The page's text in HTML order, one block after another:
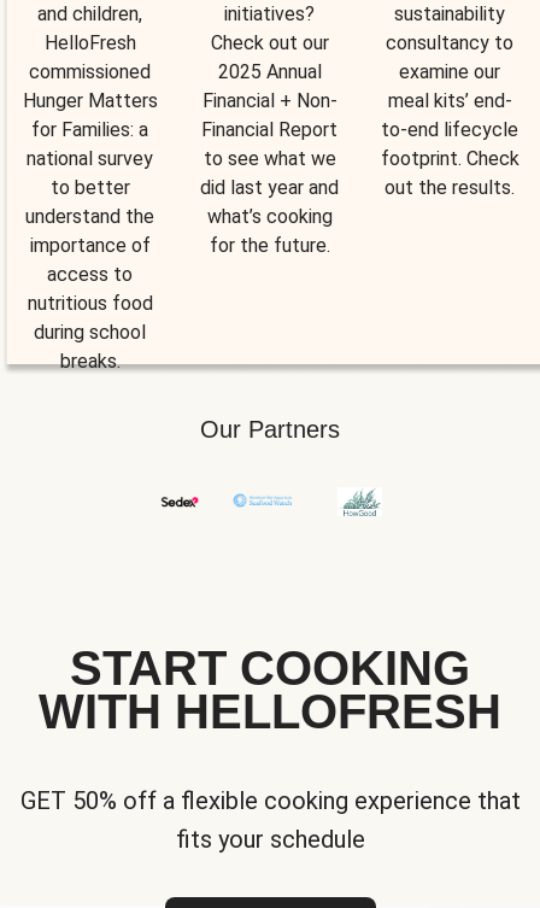
and children,
HelloFresh
commissioned
Hunger Matters
for Families: a
national survey
to better
understand the
importance of
access to
nutritious food
during school
breaks.
initiatives?
Check out our
2025 Annual
Financial + Non-
Financial Report
to see what we
did last year and
what’s cooking
for the future.
sustainability
consultancy to
examine our
meal kits’ end-
to-end lifecycle
footprint. Check
out the results.
Our Partners
START COOKING
WITH HELLOFRESH
GET 50% off a flexible cooking experience that
fits your schedule